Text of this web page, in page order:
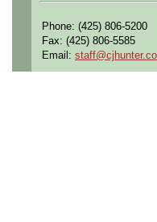
Phone: (425) 806-5200
Fax: (425) 806-5585
Email: